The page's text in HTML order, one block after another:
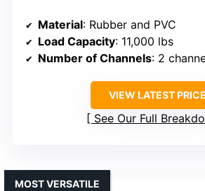
Material: Rubber and PVC
Load Capacity: 11,000 lbs
Number of Channels: 2
VIEW LATEST PRICE
See Our Full
MOST VERSATILE